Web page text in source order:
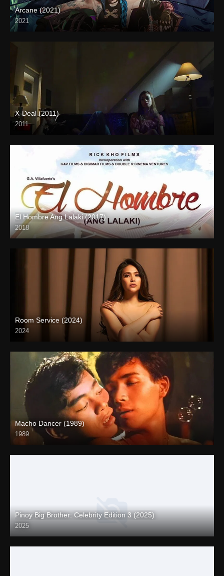
Arcane (2021)
2021
X-Deal (2011)
2011
Full HD (1080p)
El Hombre Ang Lalaki (2017)
2018
HD (720p)
Room Service (2024)
2024
Full HD (1080p)
Macho Dancer (1989)
1989
4K (2160p)
Pinoy Big Brother: Celebrity Edition 3 (2025)
2025